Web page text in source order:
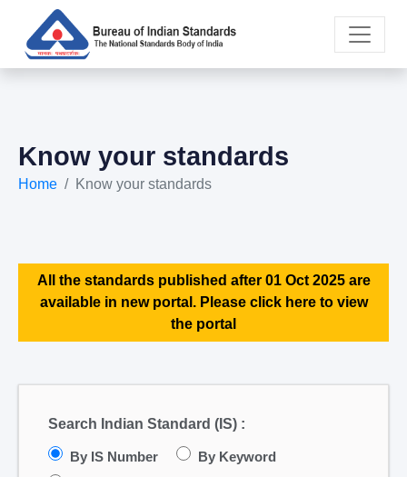
Know your standards
Home Know your standards
All the standards published after 01 Oct 2025 are
available in new portal. Please click here to view
the portal
Search Indian Standard (IS) :
By IS Number By Keyword